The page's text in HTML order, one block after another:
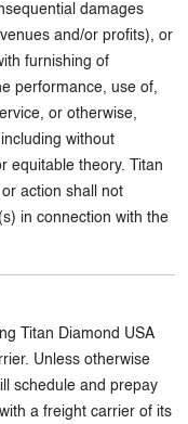
damages
and/or profits), or
furnishing of
performance, use of,
or otherwise,
without
equitable theory. Titan
or action shall not
in connection with the
Titan Diamond USA
Unless otherwise
schedule and prepay
a freight carrier of its